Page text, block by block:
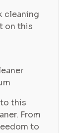
cleaning
on this
to this
From
to